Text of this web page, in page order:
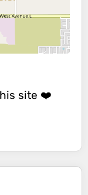
site ❤️